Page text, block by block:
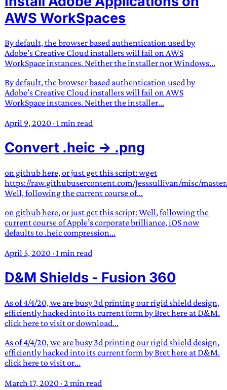
AWS WorkSpaces
By default, the browser based authentication used by
Adobe’s Creative Cloud installers will fail on AWS
WorkSpace instances. Neither the installer nor Windows...
By default, the browser based authentication used by
Adobe’s Creative Cloud installers will fail on AWS
WorkSpace instances. Neither the installer...
April 9, 2020 · 1 min read
Convert .heic -> .png
on github here, or just get this script: wget
https://raw.githubusercontent.com/Jesssullivan/misc/
Well, following the current course of...
on github here, or just get this script: Well, following the
current course of Apple’s corporate brilliance, iOS now
defaults to .heic compression...
April 5, 2020 · 1 min read
D&M Shields - Fusion 360
As of 4/4/20, we are busy 3d printing our rigid shield design,
efficiently hacked into its current form by Bret here at D&M.
click here to visit or download...
As of 4/4/20, we are busy 3d printing our rigid shield design,
efficiently hacked into its current form by Bret here at D&M.
click here to visit or...
March 17, 2020 ·2 min read